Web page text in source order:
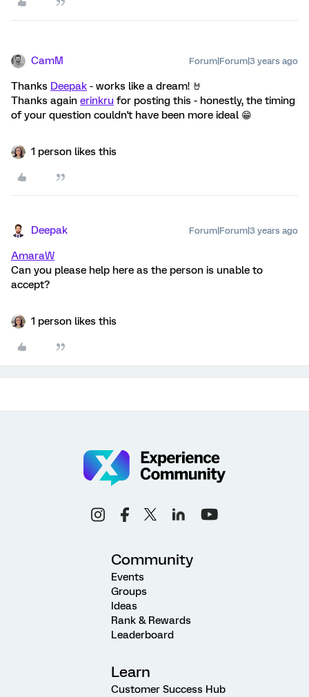
CamM Forum|Forum|3 years ago
Thanks Deepak - works like a dream! 🤘
Thanks again erinkru for posting this - honestly, the timing
of your question couldn't have been more ideal 😁
1 person likes this
Deepak Forum|Forum|3 years ago
AmaraW
Can you please help here as the person is unable to
accept?
1 person likes this
Community
Events
Groups
Ideas
Rank & Rewards
Leaderboard
Learn
Customer Success Hub